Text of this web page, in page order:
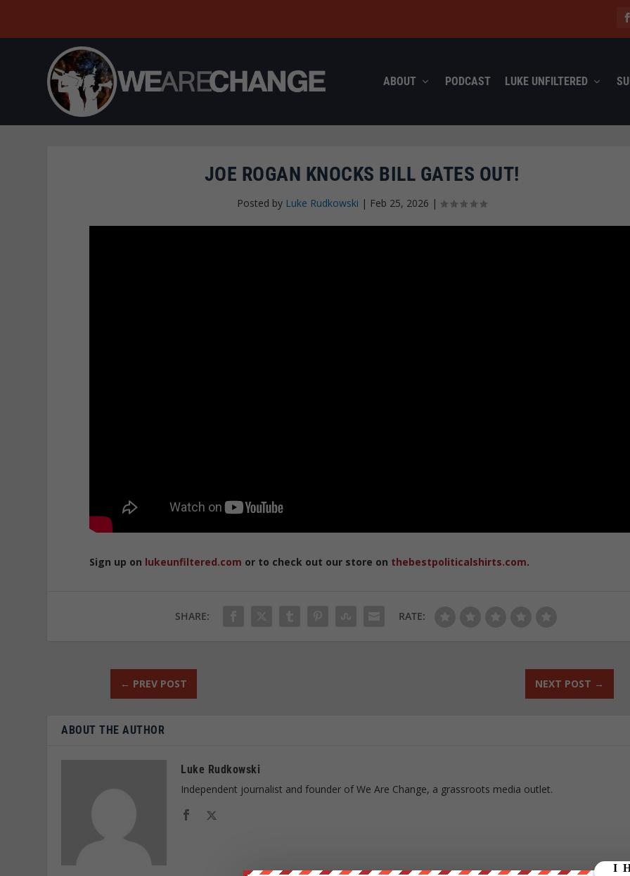
ABOUT PODCAST LUKE UNFILTERED
JOE ROGAN KNOCKS BILL GATES OUT!
Posted by Luke Rudkowski | Feb 25, 2026 |
Sign up on lukeunfiltered.com or to check out our store on thebestpoliticalshirts.com.
SHARE: RATE:
← PREV POST NEXT POST →
ABOUT THE AUTHOR
Luke Rudkowski
Independent journalist and founder of We Are Change, a grassroots media outlet.